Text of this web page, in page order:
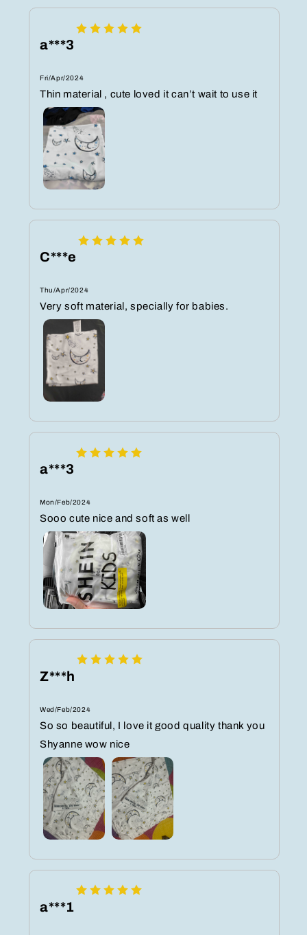
a***3
Fri/Apr/2024
Thin material , cute loved it can’t wait to use it
C***e
Thu/Apr/2024
Very soft material, specially for babies.
a***3
Mon/Feb/2024
Sooo cute nice and soft as well
Z***h
Wed/Feb/2024
So so beautiful, I love it good quality thank you
Shyanne wow nice️️️️️️️️️️️️️️️️️️️️️️️️️️️️️️️️️️️️
a***1